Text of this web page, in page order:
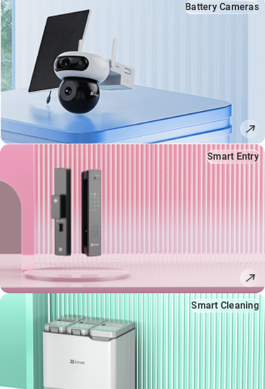
Battery Cameras
Smart Entry
Smart Cleaning